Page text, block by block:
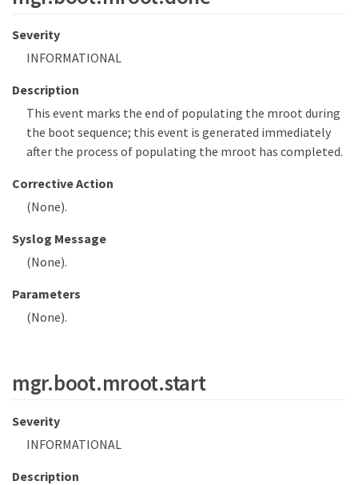
Severity
INFORMATIONAL
Description
This event marks the end of populating the mroot during
the boot sequence; this event is generated immediately
after the process of populating the mroot has completed.
Corrective Action
(None).
Syslog Message
(None).
Parameters
(None).
mgr.boot.mroot.start
Severity
INFORMATIONAL
Description